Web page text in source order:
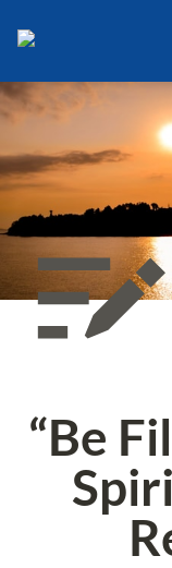
“Be